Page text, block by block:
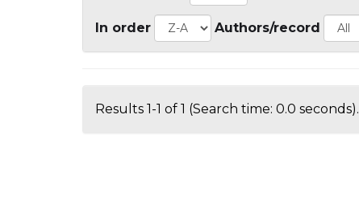
In order Authors/record
Results 1-1 of 1 (Search time: 0.0 seconds).